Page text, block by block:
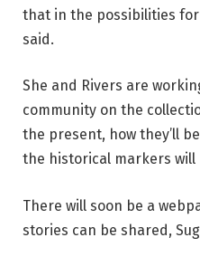
that in the possibilities for
said.
She and Rivers are
community on the
the present, how they’ll
the historical markers will
There will soon be a
stories can be shared,